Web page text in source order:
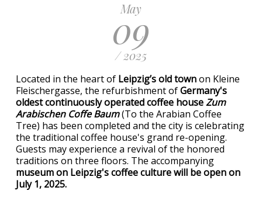
May
09
/ 2025
Located in the heart of Leipzig’s old townon Kleine
Fleischergasse, the refurbishment ofGermany's
oldest continuously operated coffee houseZum
Arabischen Coffe Baum(To the Arabian Coffee
Tree) has been completed and the city is celebrating
the traditional coffee house's grand re-opening.
Guests may experience a revival of the honored
traditions on three floors. The accompanying
museum on Leipzig's coffee culture will be open on
July 1, 2025.